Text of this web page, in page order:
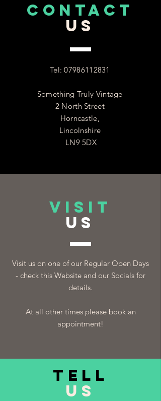
CONTACT
US
Tel:07986112831
Something Truly Vintage
2 North Street
Horncastle,
Lincolnshire
LN9 5DX
VISIT
US
Visit us on one of our Regular Open Days
- check this Website and our Socials for
details.
At all other times please book an
appointment!
TELL
US